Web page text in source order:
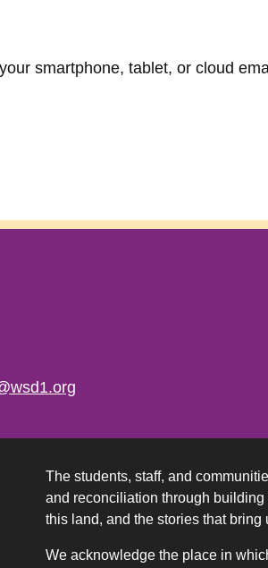
smartphone, tablet, or cloud
The students, staff, and
and reconciliation through
this land, and the stories that bring
We acknowledge the place in